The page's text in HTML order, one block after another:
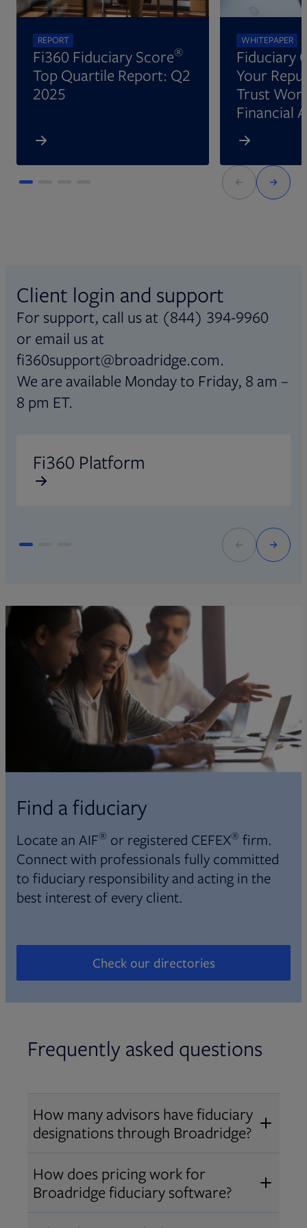
REPORT
Fi360 Fiduciary Score®
Top Quartile Report: Q2
2025
WHITEPAPER
Fiduciary
Your
Trust
Financial
Client login and support
For support, call us at (844) 394-9960
or email us at
fi360support@broadridge.com.
We are available Monday to Friday, 8 am –
8 pm ET.
Fi360 Platform
Find a fiduciary
Locate an AIF® or registered CEFEX® firm.
Connect with professionals fully committed
to fiduciary responsibility and acting in the
best interest of every client.
Check our directories
Opens in new tab
Frequently asked questions
How many advisors have fiduciary
designations through Broadridge?
Over 12,000 advisors hold AIF
®
AIFA®, or PPC ®designations
through Broadridge, making us one
How does pricing work for
Broadridge fiduciary software?
Pricing varies by user type and